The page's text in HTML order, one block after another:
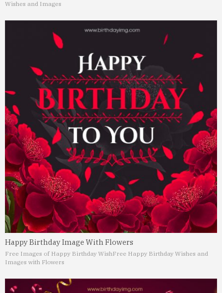
Wishes and Images
Happy Birthday Image With Flowers
Free Images of Happy Birthday WishFree Happy Birthday Wishes and
Images with Flowers